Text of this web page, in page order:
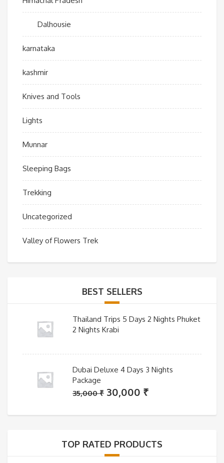
Dalhousie
karnataka
kashmir
Knives and Tools
Lights
Munnar
Sleeping Bags
Trekking
Uncategorized
Valley of Flowers Trek
BEST SELLERS
Thailand Trips 5 Days 2 Nights Phuket
2 Nights Krabi
Dubai Deluxe 4 Days 3 Nights
Package
35,000₹ Original
was:
30,000 ₹Current
is:
TOP RATED PRODUCTS